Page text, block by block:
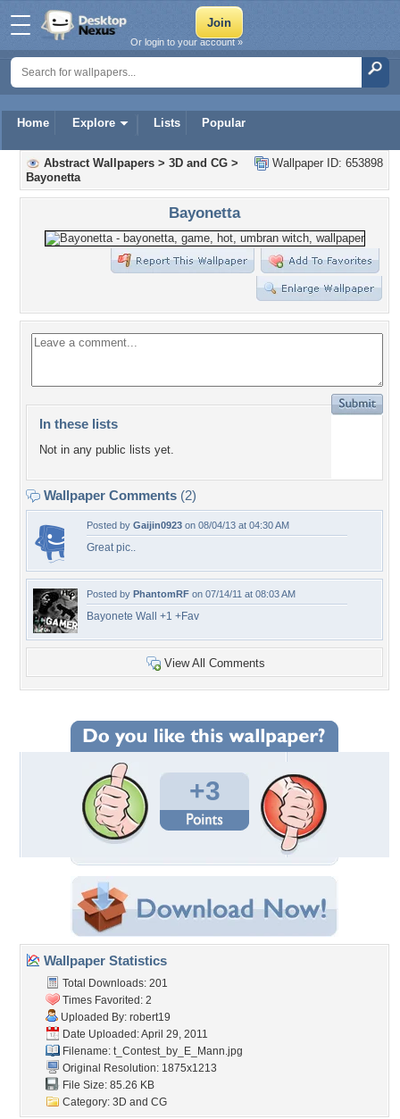
Home Explore Lists Popular
Or login to your account »
Wallpaper ID: 653898
Abstract Wallpapers > 3D and CG >
Bayonetta
Bayonetta
In these lists
Not in any public lists yet.
Wallpaper Comments (2)
Posted by Gaijin0923 on 08/04/13 at 04:30 AM
Great pic..
Posted by PhantomRF on 07/14/11 at 08:03 AM
Bayonete Wall +1 +Fav
View All Comments
+3
Wallpaper Statistics
Total Downloads: 201
Times Favorited: 2
Uploaded By: robert19
Date Uploaded: April 29, 2011
Filename: t_Contest_by_E_Mann.jpg
Original Resolution: 1875x1213
File Size: 85.26 KB
Category: 3D and CG